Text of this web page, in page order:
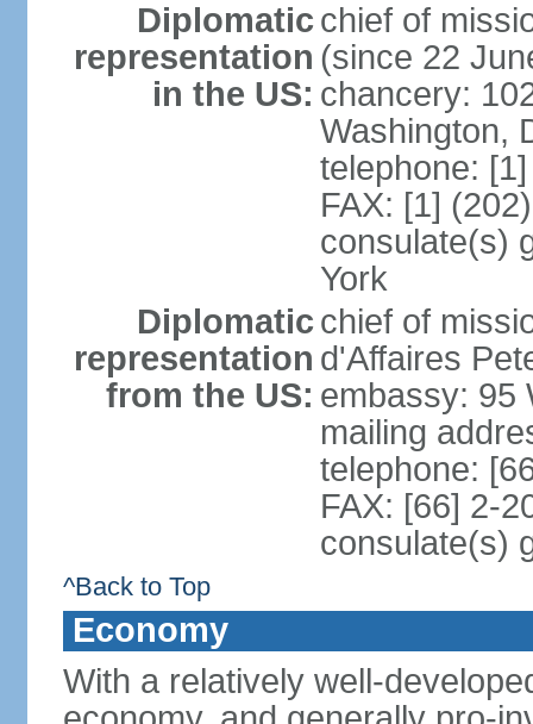
Diplomatic
representation
in the US:
chief of
(since 22
chancery:
Washington,
telephone:
FAX: [1]
consulate(s)
York
Diplomatic
representation
from the US:
chief of
d'Affaires
embassy: 95
mailing
telephone:
FAX: [66] 2-
consulate(s)
^Back to Top
Economy
With a relatively well-